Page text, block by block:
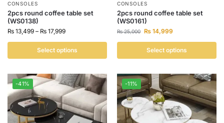
CONSOLES
2pcs round coffee table set
(WS0138)
₨ 13,499 – ₨ 17,999
Select options
CONSOLES
2pcs round coffee table set
(WS0161)
₨25,000 ₨ 14,999
Select options
-41% -11%